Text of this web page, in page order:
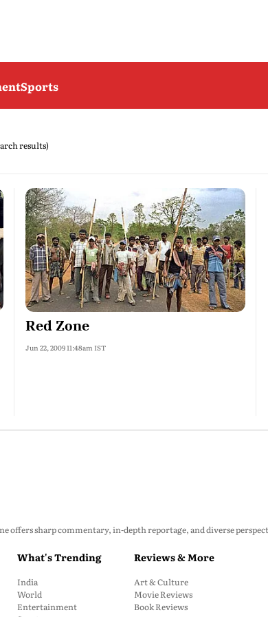
Sports
results)
Red Zone
Jun 22, 2009 11:48am IST
offers sharp commentary, in-depth reportage, and diverse
What's Trending
India
World
Entertainment
Reviews & More
Art & Culture
Movie Reviews
Book Reviews